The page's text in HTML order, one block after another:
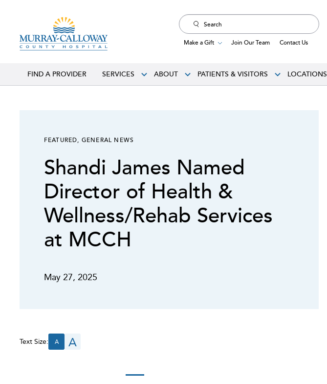
Search
for:
Make a Gift Join Our Team Contact Us
FIND A PROVIDER SERVICES ABOUT PATIENTS & VISITORS LOCATIONS
FEATURED, GENERAL NEWS
Shandi James Named
Director of Health &
Wellness/Rehab Services
at MCCH
May 27, 2025
Text Size: A A